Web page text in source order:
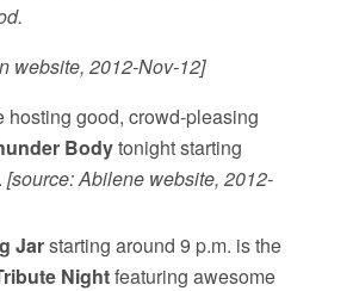
website, 2012-Nov-12]
hosting good, crowd-pleasing
Bodytonight starting
[source: Abilene website, 2012-
Jarstarting around 9 p.m. is the
Nightfeaturing awesome